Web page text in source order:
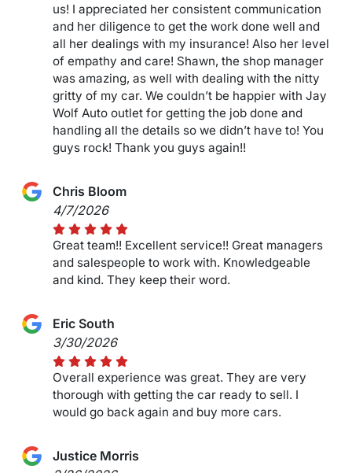
us! I appreciated her consistent communication
and her diligence to get the work done well and
all her dealings with my insurance! Also her level
of empathy and care! Shawn, the shop manager
was amazing, as well with dealing with the nitty
gritty of my car. We couldn’t be happier with Jay
Wolf Auto outlet for getting the job done and
handling all the details so we didn’t have to! You
guys rock! Thank you guys again!!
Chris Bloom
4/7/2026
Great team!! Excellent service!! Great managers
and salespeople to work with. Knowledgeable
and kind. They keep their word.
Eric South
3/30/2026
Overall experience was great. They are very
thorough with getting the car ready to sell. I
would go back again and buy more cars.
Justice Morris